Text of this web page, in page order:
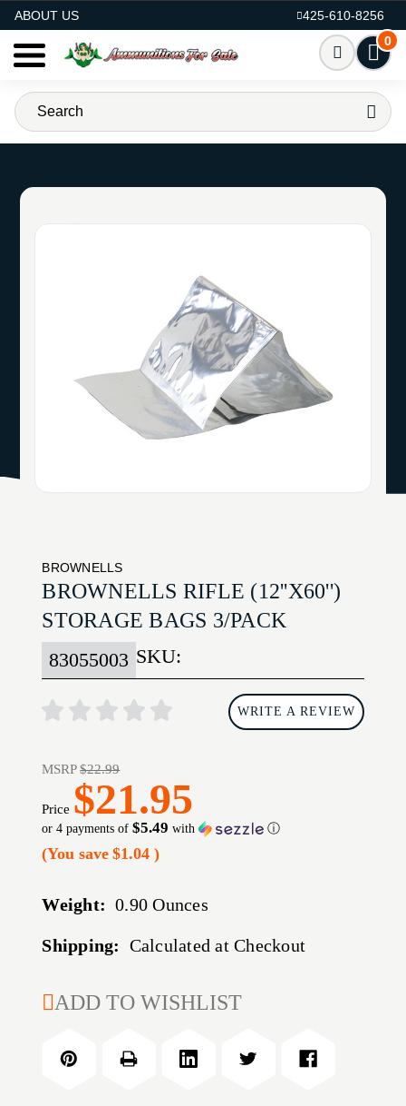
ABOUT US
425-610-8256
0
BROWNELLS
BROWNELLS RIFLE (12''X60'')
STORAGE BAGS 3/PACK
SKU:
83055003
WRITE A REVIEW
MSRP$22.99
Price $21.95
or 4 payments of$5.49 with ⓘ
(You save $1.04)
Weight: 0.90 Ounces
Shipping: Calculated at Checkout
CURRENT
ADD TO WISHLIST